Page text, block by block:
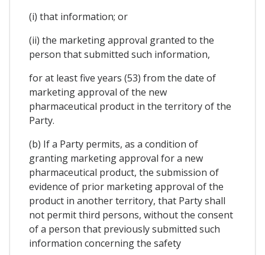
(i) that information; or
(ii) the marketing approval granted to the
person that submitted such information,
for at least five years (53) from the date of
marketing approval of the new
pharmaceutical product in the territory of the
Party.
(b) If a Party permits, as a condition of
granting marketing approval for a new
pharmaceutical product, the submission of
evidence of prior marketing approval of the
product in another territory, that Party shall
not permit third persons, without the consent
of a person that previously submitted such
information concerning the safety